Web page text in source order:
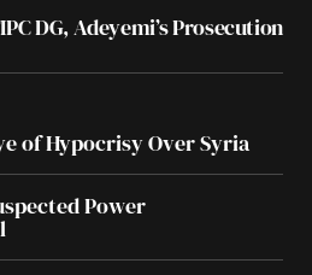
DG, Adeyemi’s Prosecution
of Hypocrisy Over Syria
Power